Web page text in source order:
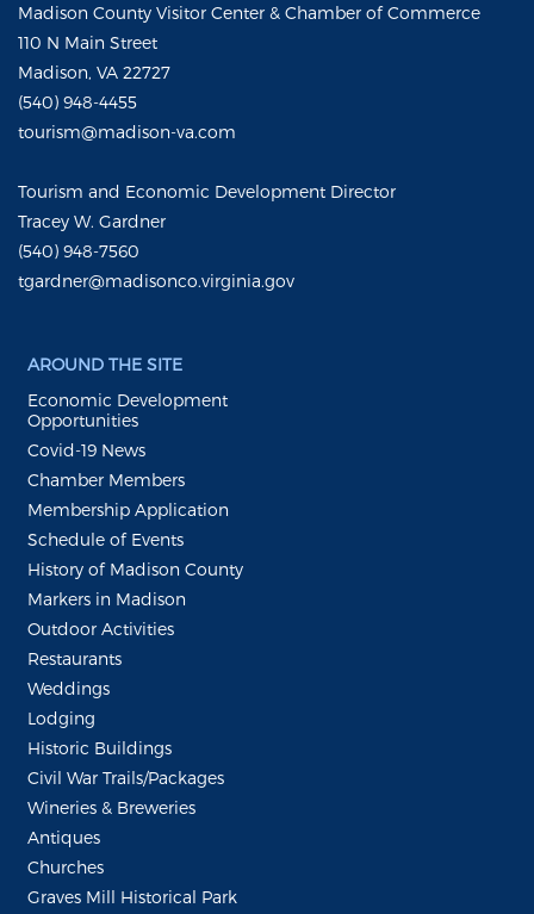
Madison County Visitor Center & Chamber of Commerce
110 N Main Street
Madison, VA 22727
(540) 948-4455
tourism@madison-va.com
Tourism and Economic Development Director
Tracey W. Gardner
(540) 948-7560
tgardner@madisonco.virginia.gov
AROUND THE SITE
Economic Development
Opportunities
Covid-19 News
Chamber Members
Membership Application
Schedule of Events
History of Madison County
Markers in Madison
Outdoor Activities
Restaurants
Weddings
Lodging
Historic Buildings
Civil War Trails/Packages
Wineries & Breweries
Antiques
Churches
Graves Mill Historical Park